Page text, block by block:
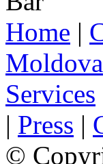
Home |
Moldova
Services
| Press |
©